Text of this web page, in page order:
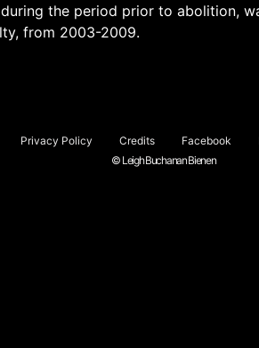
the period prior to abolition,
from 2003-2009.
Privacy Policy Credits Facebook
© Leigh Buchanan Bienen